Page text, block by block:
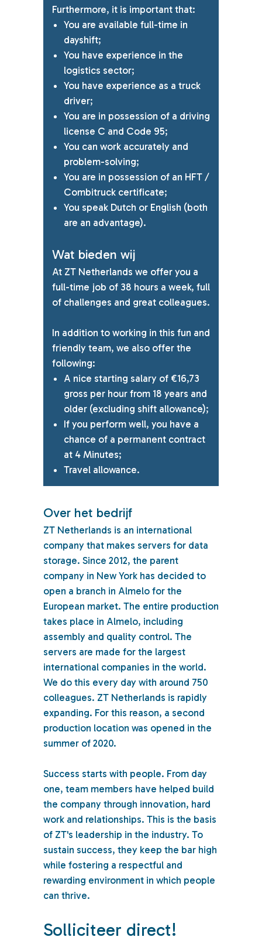
Furthermore, it is important that:
You are available full-time in
dayshift;
You have experience in the
logistics sector;
You have experience as a truck
driver;
You are in possession of a driving
license C and Code 95;
You can work accurately and
problem-solving;
You are in possession of an HFT /
Combitruck certificate;
You speak Dutch or English (both
are an advantage).
Wat bieden wij
At ZT Netherlands we offer you a
full-time job of 38 hours a week, full
of challenges and great colleagues.
In addition to working in this fun and
friendly team, we also offer the
following:
A nice starting salary of €16,73
gross per hour from 18 years and
older (excluding shift allowance);
If you perform well, you have a
chance of a permanent contract
at 4 Minutes;
Travel allowance.
Over het bedrijf
ZT Netherlands is an international
company that makes servers for data
storage. Since 2012, the parent
company in New York has decided to
open a branch in Almelo for the
European market. The entire production
takes place in Almelo, including
assembly and quality control. The
servers are made for the largest
international companies in the world.
We do this every day with around 750
colleagues. ZT Netherlands is rapidly
expanding. For this reason, a second
production location was opened in the
summer of 2020.
Success starts with people. From day
one, team members have helped build
the company through innovation, hard
work and relationships. This is the basis
of ZT's leadership in the industry. To
sustain success, they keep the bar high
while fostering a respectful and
rewarding environment in which people
can thrive.
Solliciteer direct!